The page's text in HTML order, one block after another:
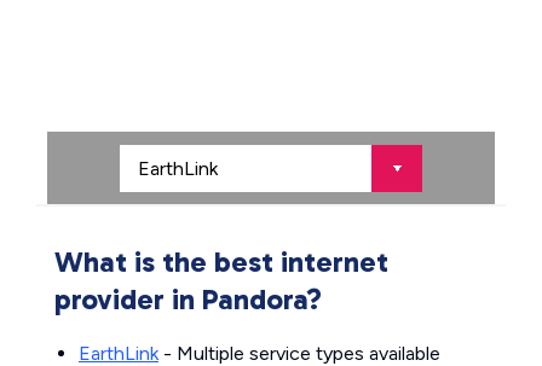
What is the best internet
provider in Pandora?
EarthLink- Multiple service types available